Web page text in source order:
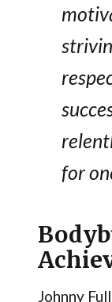
for
Johnny